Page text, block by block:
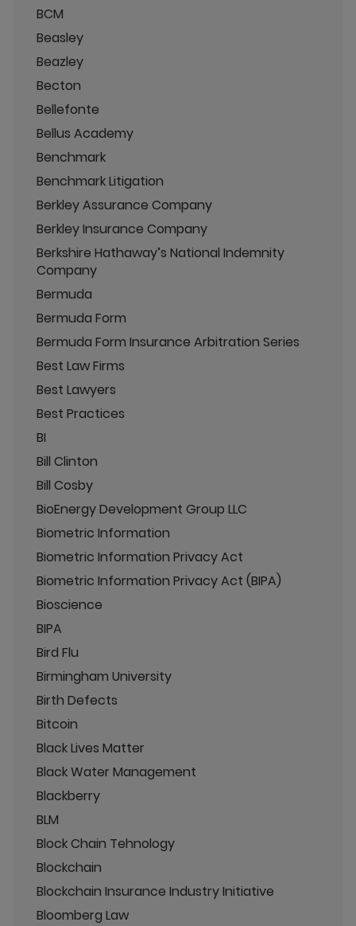
BCM
Beasley
Beazley
Becton
Bellefonte
Bellus Academy
Benchmark
Benchmark Litigation
Berkley Assurance Company
Berkley Insurance Company
Berkshire Hathaway’s National Indemnity
Company
Bermuda
Bermuda Form
Bermuda Form Insurance Arbitration Series
Best Law Firms
Best Lawyers
Best Practices
BI
Bill Clinton
Bill Cosby
BioEnergy Development Group LLC
Biometric Information
Biometric Information Privacy Act
Biometric Information Privacy Act (BIPA)
Bioscience
BIPA
Bird Flu
Birmingham University
Birth Defects
Bitcoin
Black Lives Matter
Black Water Management
Blackberry
BLM
Block Chain Tehnology
Blockchain
Blockchain Insurance Industry Initiative
Bloomberg Law